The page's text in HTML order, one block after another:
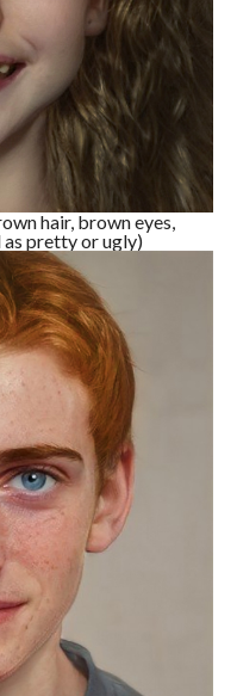
hair, brown eyes,
pretty or ugly)